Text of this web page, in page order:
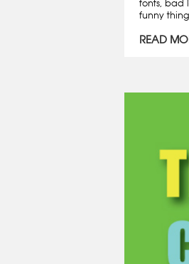
fonts, bad
funny thing
READ